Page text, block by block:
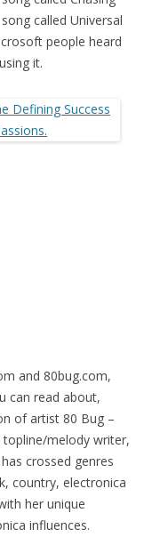
called Universal
people heard
it.
and 80bug.com,
can read about,
of artist 80 Bug –
melody writer,
crossed genres
country, electronica
her unique
influences.